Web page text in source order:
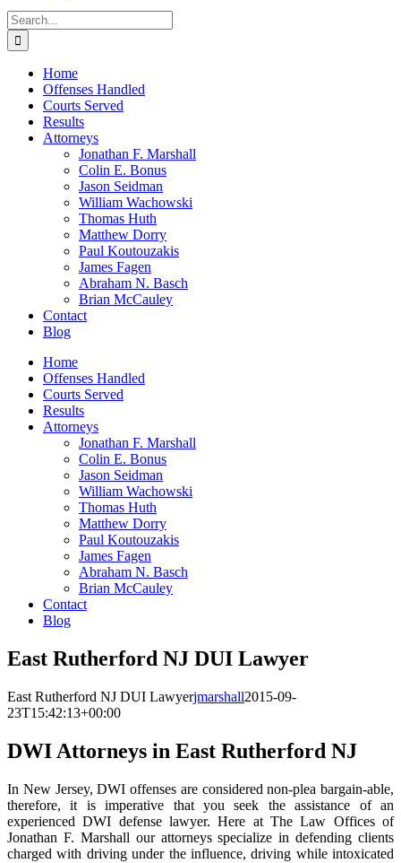
Search
for:
Home
Offenses Handled
Courts Served
Results
Attorneys
Jonathan F. Marshall
Colin E. Bonus
Jason Seidman
William Wachowski
Thomas Huth
Matthew Dorry
Paul Koutouzakis
James Fagen
Abraham N. Basch
Brian McCauley
Contact
Blog
Home
Offenses Handled
Courts Served
Results
Attorneys
Jonathan F. Marshall
Colin E. Bonus
Jason Seidman
William Wachowski
Thomas Huth
Matthew Dorry
Paul Koutouzakis
James Fagen
Abraham N. Basch
Brian McCauley
Contact
Blog
East Rutherford NJ DUI Lawyer
East Rutherford NJ DUI Lawyerjmarshall2015-09-
23T15:42:13+00:00
DWI Attorneys in East Rutherford NJ
In New Jersey, DWI offenses are considered non-plea bargain-able,
therefore, it is imperative that you seek the assistance of an
experienced DWI defense lawyer. Here at The Law Offices of
Jonathan F. Marshall our attorneys specialize in defending clients
charged with driving under the influence, driving while intoxicated